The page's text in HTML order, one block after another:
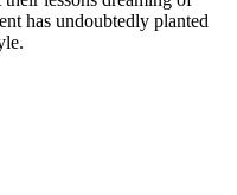
has undoubtedly planted